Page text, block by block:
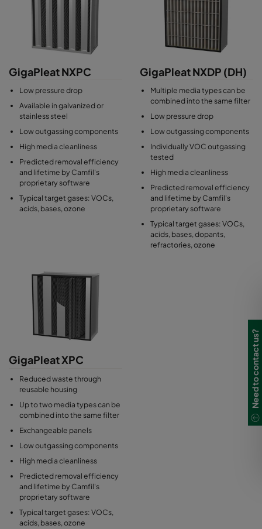
carbon for acids. GigaPleat box air filters are tested for
outgassing and particle shedding to fulfill the high cleanliness
requirements of cleanroom environments and avoid impairing
the lifetime of HEPA and ULPA filters found on the outlet side of
GigaPleat NXPC
Low pressure drop
Available in galvanized or
stainless steel
Low outgassing components
High media cleanliness
Predicted removal efficiency
and lifetime by Camfil's
proprietary software
Typical target gases: VOCs,
acids, bases, ozone
GigaPleat NXDP (DH)
Multiple media types can be
combined into the same filter
Low pressure drop
Low outgassing components
Individually VOC outgassing
tested
High media cleanliness
Predicted removal efficiency
and lifetime by Camfil's
proprietary software
Typical target gases: VOCs,
acids, bases, dopants,
refractories, ozone
GigaPleat XPC
Reduced waste through
reusable housing
Up to two media types can be
combined into the same filter
Exchangeable panels
Low outgassing components
High media cleanliness
Predicted removal efficiency
and lifetime by Camfil's
proprietary software
Typical target gases: VOCs,
acids, bases, ozone
Need to contact us?